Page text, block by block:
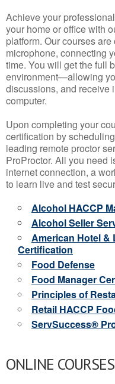
Achieve your
your home or office with
platform. Our courses
microphone, connecting
time. You will get the full
environment—allowing
discussions, and
computer.
Upon completing your
certification by
leading remote proctor
ProProctor. All you need
internet connection, a
to learn live and test
Alcohol HACCP
Alcohol Seller
American Hotel
Certification
Food Defense
Food Manager
Principles of
Retail HACCP
ServSuccess®
ONLINE